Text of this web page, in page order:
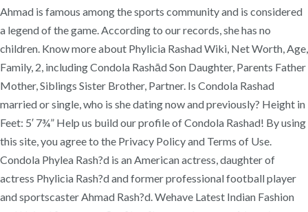
Ahmad is famous among the sports community and is considered
a legend of the game. According to our records, she has no
children. Know more about Phylicia Rashad Wiki, Net Worth, Age,
Family, 2, including Condola Rashād Son Daughter, Parents Father
Mother, Siblings Sister Brother, Partner. Is Condola Rashad
married or single, who is she dating now and previously? Height in
Feet: 5′ 7¾” Help us build our profile of Condola Rashad! By using
this site, you agree to the Privacy Policy and Terms of Use.
Condola Phylea Rash?d is an American actress, daughter of
actress Phylicia Rash?d and former professional football player
and sportscaster Ahmad Rash?d. Wehave Latest Indian Fashion